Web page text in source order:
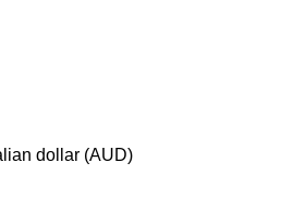
dollar (AUD)